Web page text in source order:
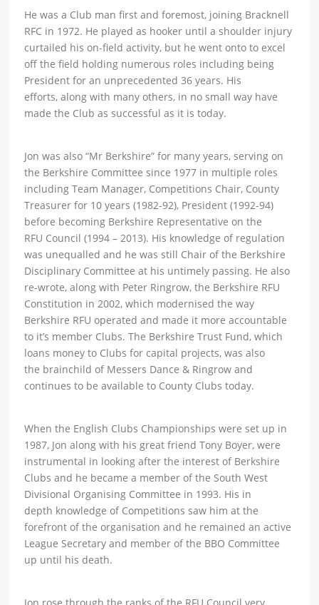
He was a Club man first and foremost, joining Bracknell
RFC in 1972. He played as hooker until a shoulder injury
curtailed his on-field activity, but he went onto to excel
off the field holding numerous roles including being
President for an unprecedented 36 years. His
efforts, along with many others, in no small way have
made the Club as successful as it is today.
Jon was also “Mr Berkshire” for many years, serving on
the Berkshire Committee since 1977 in multiple roles
including Team Manager, Competitions Chair, County
Treasurer for 10 years (1982-92), President (1992-94)
before becoming Berkshire Representative on the
RFU Council (1994 – 2013). His knowledge of regulation
was unequalled and he was still Chair of the Berkshire
Disciplinary Committee at his untimely passing. He also
re-wrote, along with Peter Ringrow, the Berkshire RFU
Constitution in 2002, which modernised the way
Berkshire RFU operated and made it more accountable
to it’s member Clubs. The Berkshire Trust Fund, which
loans money to Clubs for capital projects, was also
the brainchild of Messers Dance & Ringrow and
continues to be available to County Clubs today.
When the English Clubs Championships were set up in
1987, Jon along with his great friend Tony Boyer, were
instrumental in looking after the interest of Berkshire
Clubs and he became a member of the South West
Divisional Organising Committee in 1993. His in
depth knowledge of Competitions saw him at the
forefront of the organisation and he remained an active
League Secretary and member of the BBO Committee
up until his death.